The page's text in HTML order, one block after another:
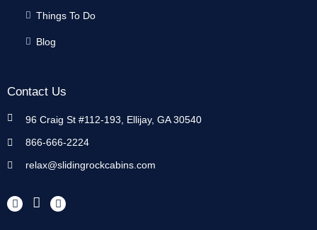
Things To Do
Blog
Contact Us
96 Craig St #112-193, Ellijay, GA 30540
866-666-2224
relax@slidingrockcabins.com